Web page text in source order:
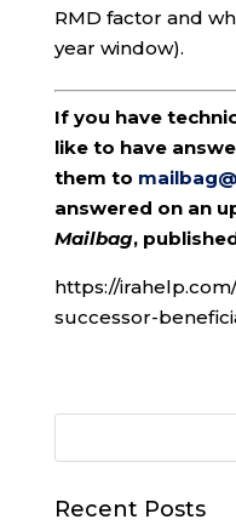
RMD factor and
year window).
If you have
like to have
them to
answered on an
Mailbag,
https://
successor-
Recent Posts